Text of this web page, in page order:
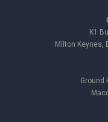
K1
Milton Keynes,
Ground